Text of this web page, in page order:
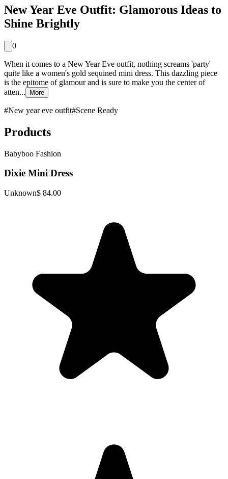
New Year Eve Outfit: Glamorous Ideas to
Shine Brightly
0
When it comes to a New Year Eve outfit, nothing screams 'party'
quite like a women's gold sequined mini dress. This dazzling piece
is the epitome of glamour and is sure to make you the center of
atten...
More
#New year eve outfit#Scene Ready
Products
Babyboo Fashion
Dixie Mini Dress
Unknown$ 84.00